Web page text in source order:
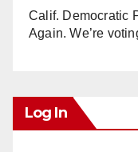
Calif. Democratic
Again. We’re
Log In